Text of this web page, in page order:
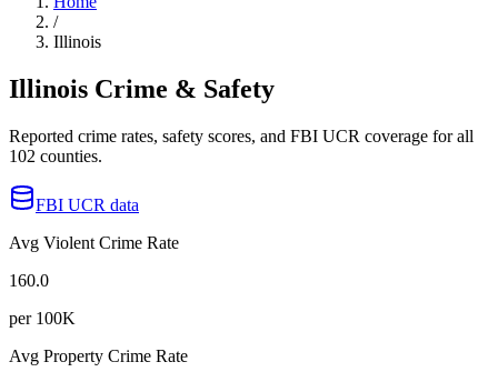
/
Illinois
Illinois Crime & Safety
Reported crime rates, safety scores, and FBI UCR coverage for all
102 counties.
FBI UCR data
Avg Violent Crime Rate
160.0
per 100K
Avg Property Crime Rate